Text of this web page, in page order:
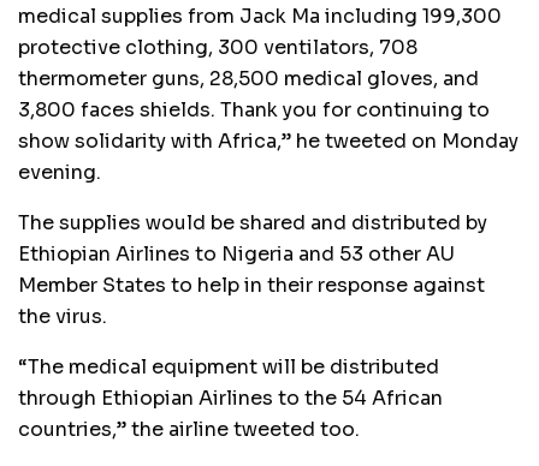
medical supplies from Jack Ma including 199,300
protective clothing, 300 ventilators, 708
thermometer guns, 28,500 medical gloves, and
3,800 faces shields. Thank you for continuing to
show solidarity with Africa,” he tweeted on Monday
evening.
The supplies would be shared and distributed by
Ethiopian Airlines to Nigeria and 53 other AU
Member States to help in their response against
the virus.
“The medical equipment will be distributed
through Ethiopian Airlines to the 54 African
countries,” the airline tweeted too.